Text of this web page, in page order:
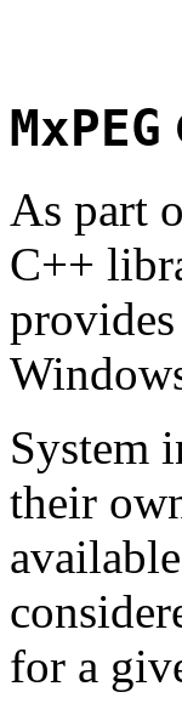
MxPEG
As part
C++
provides
System
their
for a